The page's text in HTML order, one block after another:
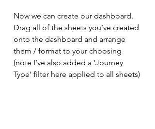
Now we can create our dashboard.
Drag all of the sheets you’ve created
onto the dashboard and arrange
them / format to your choosing
(note I’ve also added a ‘Journey
Type’ filter here applied to all sheets)